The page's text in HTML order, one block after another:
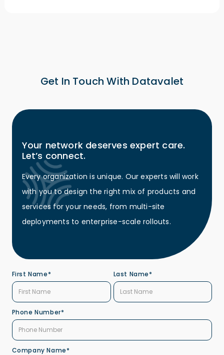
Get In Touch With Datavalet
Your network deserves expert care.
Let’s connect.
Every organization is unique. Our experts will work
with you to design the right mix of products and
services for your needs, from multi-site
deployments to enterprise-scale rollouts.
First Name* Last Name*
Phone Number*
Company Name*